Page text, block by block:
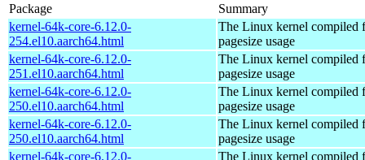
Package
Summary
kernel-64k-core-6.12.0-
254.el10.aarch64.html
The Linux kernel compiled
pagesize usage
kernel-64k-core-6.12.0-
251.el10.aarch64.html
The Linux kernel compiled
pagesize usage
kernel-64k-core-6.12.0-
250.el10.aarch64.html
The Linux kernel compiled
pagesize usage
kernel-64k-core-6.12.0-
250.el10.aarch64.html
The Linux kernel compiled
pagesize usage
kernel-64k-core-6.12.0-
The Linux kernel compiled